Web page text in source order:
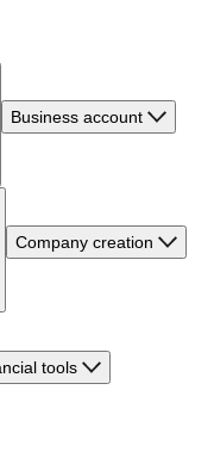
Business account
Company creation
tools